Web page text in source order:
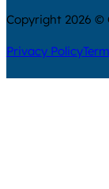
Copyright 2026 ©
Privacy Policy